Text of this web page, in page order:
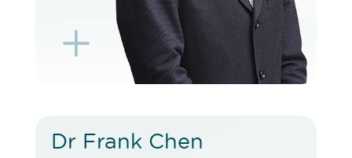
L K
Dr Frank ChenDr Frank Chen